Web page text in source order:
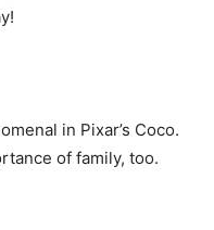
in Pixar’s Coco.
of family, too.